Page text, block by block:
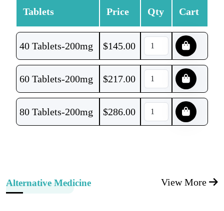
Tablets Price Qty Cart
40 Tablets-200mg $145.00
60 Tablets-200mg $217.00
80 Tablets-200mg $286.00
Alternative Medicine View More